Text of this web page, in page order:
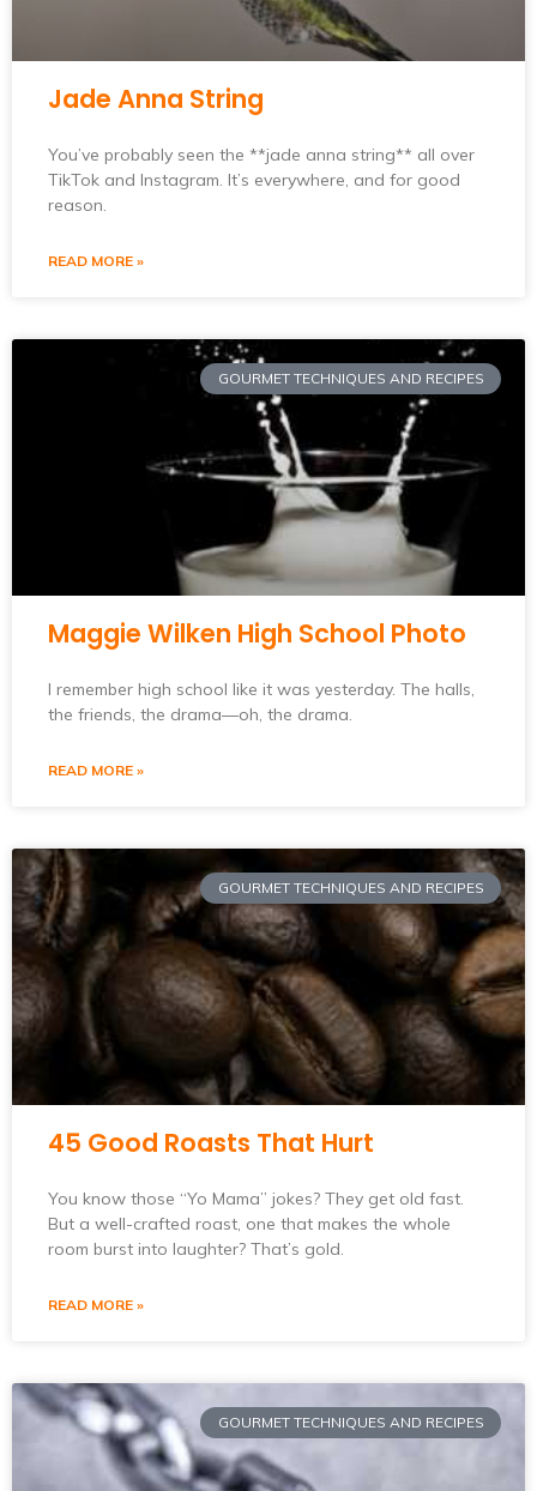
Jade Anna String
You’ve probably seen the **jade anna string** all over
TikTok and Instagram. It’s everywhere, and for good
reason.
READ MORE »
GOURMET TECHNIQUES AND RECIPES
Maggie Wilken High School Photo
I remember high school like it was yesterday. The halls,
the friends, the drama—oh, the drama.
READ MORE »
GOURMET TECHNIQUES AND RECIPES
45 Good Roasts That Hurt
You know those “Yo Mama” jokes? They get old fast.
But a well-crafted roast, one that makes the whole
room burst into laughter? That’s gold.
READ MORE »
GOURMET TECHNIQUES AND RECIPES